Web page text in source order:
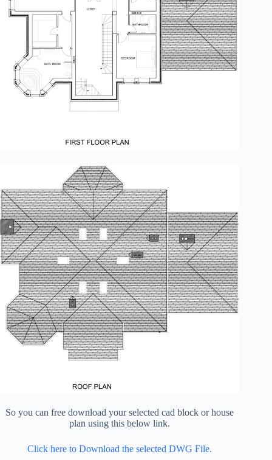
So you can free download your selected cad block or house
plan using this below link.
Click here to Download the selected DWG File.